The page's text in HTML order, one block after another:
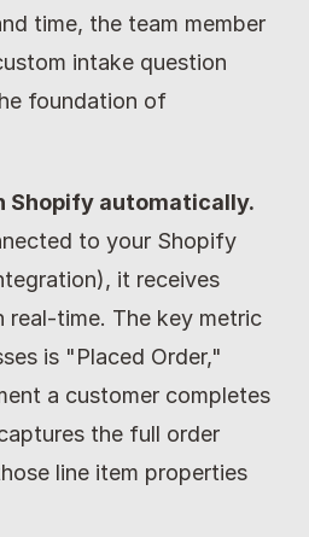
time, the team member
intake question
foundation of
Shopify automatically.
to your Shopify
it receives
real-time. The key metric
is "Placed Order,"
a customer completes
the full order
line item properties